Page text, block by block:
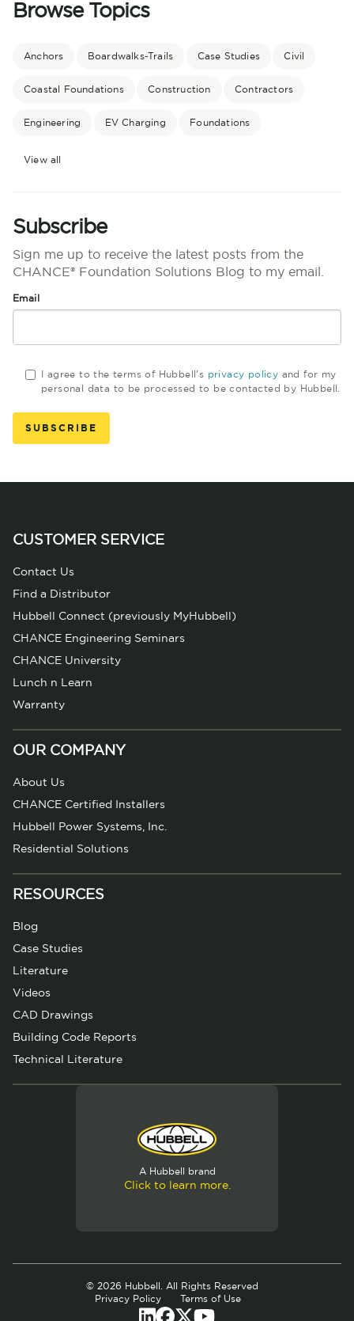
Browse Topics
Anchors Boardwalks-Trails Case Studies Civil
Coastal Foundations Construction Contractors
Engineering EV Charging Foundations
View all
Subscribe
Sign me up to receive the latest posts from the
CHANCE® Foundation Solutions Blog to my email.
Email
I agree to the terms of Hubbell's privacy policy and for my
personal data to be processed to be contacted by Hubbell.
CUSTOMER SERVICE
Contact Us
Find a Distributor
Hubbell Connect (previously MyHubbell)
CHANCE Engineering Seminars
CHANCE University
Lunch n Learn
Warranty
OUR COMPANY
About Us
CHANCE Certified Installers
Hubbell Power Systems, Inc.
Residential Solutions
RESOURCES
Blog
Case Studies
Literature
Videos
CAD Drawings
Building Code Reports
Technical Literature
A Hubbell brand
Click to learn more.
© 2026 Hubbell. All Rights Reserved
Privacy Policy
Terms of Use